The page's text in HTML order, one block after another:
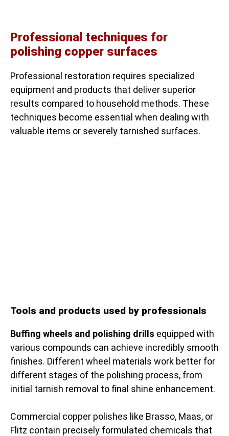
Professional techniques for
polishing copper surfaces
Professional restoration requires specialized
equipment and products that deliver superior
results compared to household methods. These
techniques become essential when dealing with
valuable items or severely tarnished surfaces.
Tools and products used by professionals
Buffing wheels and polishing drills equipped with
various compounds can achieve incredibly smooth
finishes. Different wheel materials work better for
different stages of the polishing process, from
initial tarnish removal to final shine enhancement.
Commercial copper polishes like Brasso, Maas, or
Flitz contain precisely formulated chemicals that